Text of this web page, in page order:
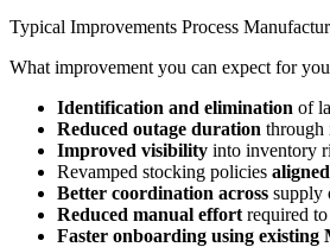
Typical Improvements Process
What improvement you can expect for
Identification and elimination of
Reduced outage duration through
Improved visibility into inventory
Revamped stocking policies
Better coordination across supply
Reduced manual effort required
Faster onboarding using existing